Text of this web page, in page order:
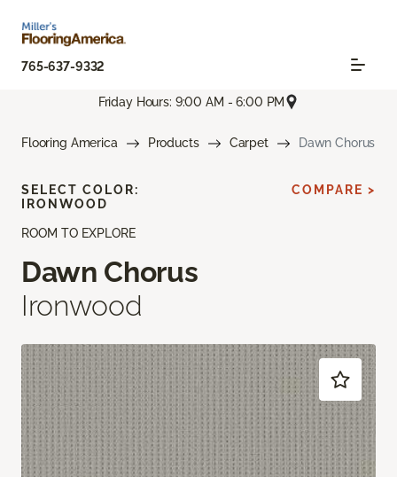
765-637-9332
Friday Hours: 9:00 AM - 6:00 PM
Flooring America Products Carpet Dawn Chorus
ROOM TO EXPLORE
Dawn Chorus
Ironwood
SELECT COLOR:
IRONWOOD
COMPARE >